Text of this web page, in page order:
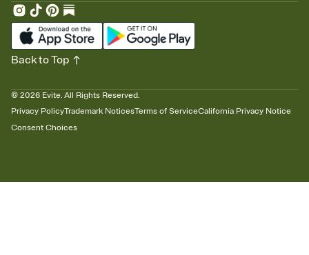
© 2026 Evite. All Rights Reserved.
Privacy PolicyTrademark NoticesTerms of ServiceCalifornia Privacy Notice
Consent Choices
Back to Top